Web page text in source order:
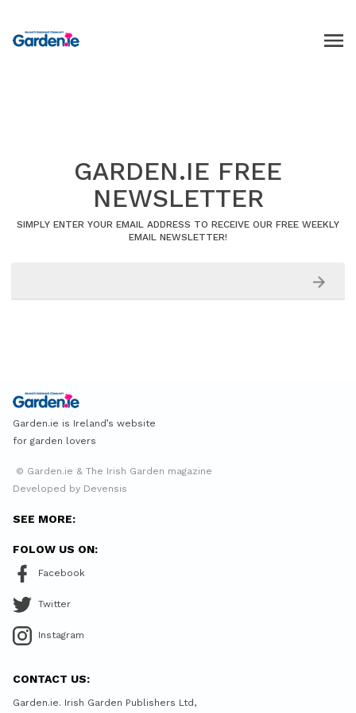
GARDEN.IE FREE
NEWSLETTER
SIMPLY ENTER YOUR EMAIL ADDRESS TO RECEIVE OUR FREE WEEKLY
EMAIL NEWSLETTER!
Garden.ie is Ireland’s website
for garden lovers
© Garden.ie & The Irish Garden magazine
Developed by Devensis
SEE MORE:
FOLOW US ON:
Facebook
Twitter
Instagram
CONTACT US:
Garden.ie. Irish Garden Publishers Ltd,